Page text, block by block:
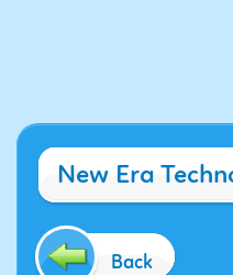
New Era
Back